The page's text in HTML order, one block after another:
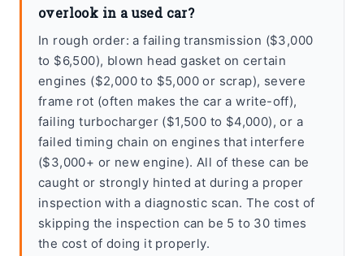
overlook in a used car?
In rough order: a failing transmission ($3,000
to $6,500), blown head gasket on certain
engines ($2,000 to $5,000 or scrap), severe
frame rot (often makes the car a write-off),
failing turbocharger ($1,500 to $4,000), or a
failed timing chain on engines that interfere
($3,000+ or new engine). All of these can be
caught or strongly hinted at during a proper
inspection with a diagnostic scan. The cost of
skipping the inspection can be 5 to 30 times
the cost of doing it properly.